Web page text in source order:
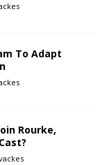
To Adapt
Rourke,